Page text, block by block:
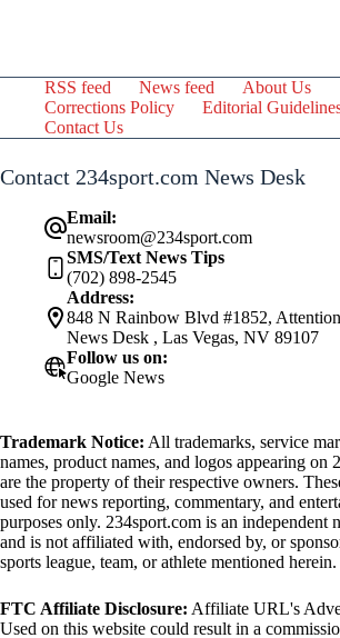
RSS feed News feed
About Us
Corrections Policy
Editorial
Contact Us
Contact 234sport.com News Desk
Email:
newsroom@234sport.com
SMS/Text News Tips
(702) 898-2545
Address:
848 N Rainbow Blvd #1852,
News Desk , Las Vegas, NV 89107
Follow us on:
Google News
Trademark Notice: All trademarks, service
names, product names, and logos appearing on
are the property of their respective owners.
used for news reporting, commentary, and
purposes only. 234sport.com is an independent
and is not affiliated with, endorsed by, or
sports league, team, or athlete mentioned herein.
FTC Affiliate Disclosure: Affiliate URL's
Used on this website could result in a